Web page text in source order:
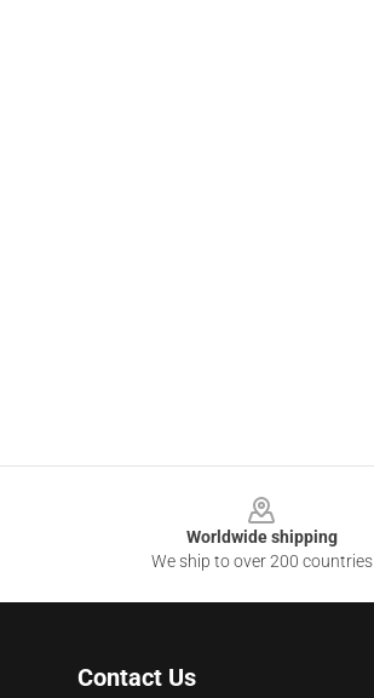
Worldwide shipping
We ship to over 200 countries
Contact Us